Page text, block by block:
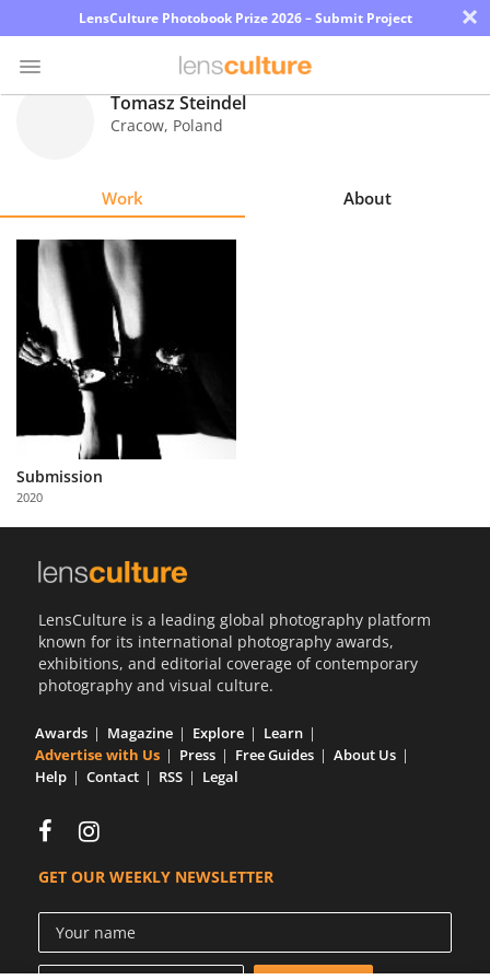
LensCulture Photobook Prize 2026 – Submit Project ×
Explore
Learn
with
Us
Tomasz Steindel
Cracow, Poland
Work About
Submission
2020
LensCulture is a leading global photography platform
known for its international photography awards,
exhibitions, and editorial coverage of contemporary
photography and visual culture.
Awards Magazine Explore
Learn
Advertise with Us
Press Free Guides
About Us
Help
Contact RSS Legal
GET OUR WEEKLY NEWSLETTER